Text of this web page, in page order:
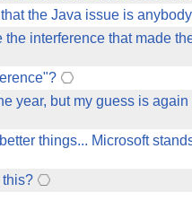
the Java issue is
interference that made
year, but my guess is
things... Microsoft
this?